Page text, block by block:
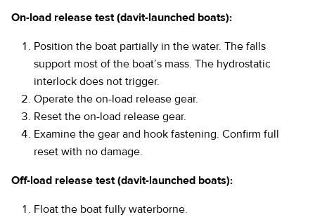
On-load release test (davit-launched boats):
Position the boat partially in the water. The falls
support most of the boat’s mass. The hydrostatic
interlock does not trigger.
Operate the on-load release gear.
Reset the on-load release gear.
Examine the gear and hook fastening. Confirm full
reset with no damage.
Off-load release test (davit-launched boats):
Float the boat fully waterborne.